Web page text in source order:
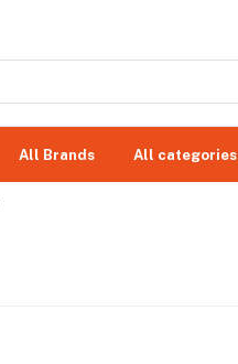
All Brands All categories